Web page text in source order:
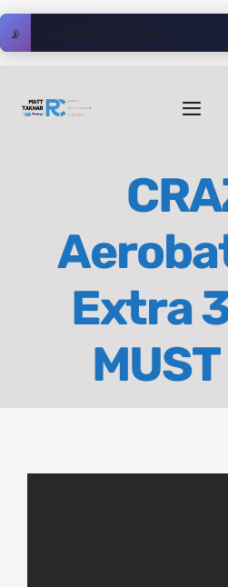
Skip
to📡
Shop
Blog
Extra